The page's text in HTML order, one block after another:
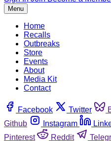
Menu
Home
Recalls
Outbreaks
Store
Events
About
Media Kit
Contact
Facebook Twitter
Github
Instagram
Pinterest
Reddit